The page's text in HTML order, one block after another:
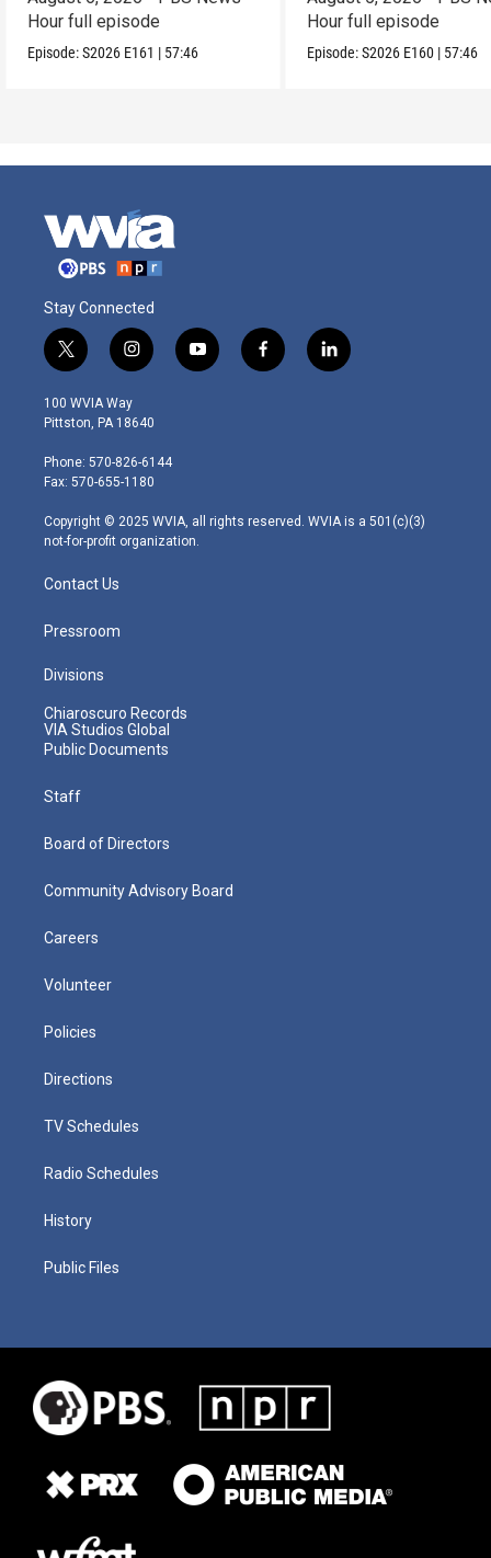
Hour full episode
Episode:S2026 E161 | 57:46
Hour full episode
Episode:S2026 E160 | 57:46
Stay Connected
t
w
i
t
e
r
i
n
s
t
g
r
m
y
o
f
a
l
i
100 WVIA Way
Pittston, PA 18640
Phone: 570-826-6144
Fax: 570-655-1180
Copyright © 2025 WVIA, all rights reserved. WVIA is a 501(c)(3)
not-for-profit organization.
Contact Us
Pressroom
Divisions
Chiaroscuro Records
VIA Studios Global
Public Documents
Staff
Board of Directors
Community Advisory Board
Careers
Volunteer
Policies
Directions
TV Schedules
Radio Schedules
History
Public Files